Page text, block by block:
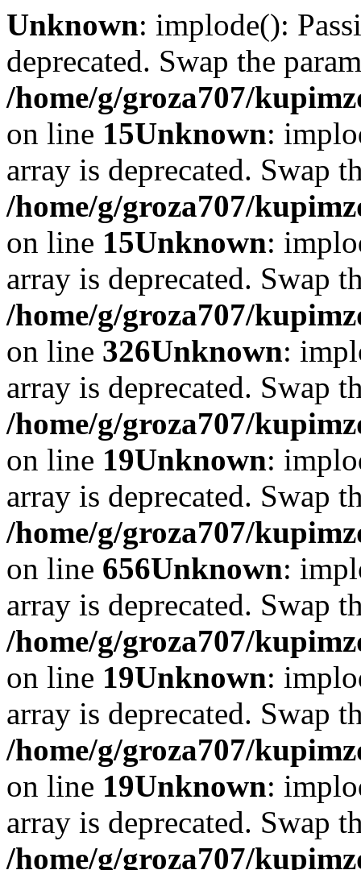
Unknown: implode():
deprecated. Swap the
/home/g/groza707/
on line 15Unknown:
array is deprecated. Swap
/home/g/groza707/
on line 15Unknown:
array is deprecated. Swap
/home/g/groza707/
on line 326Unknown:
array is deprecated. Swap
/home/g/groza707/
on line 19Unknown:
array is deprecated. Swap
/home/g/groza707/
on line 656Unknown:
array is deprecated. Swap
/home/g/groza707/
on line 19Unknown:
array is deprecated. Swap
/home/g/groza707/
on line 19Unknown:
array is deprecated. Swap
/home/g/groza707/